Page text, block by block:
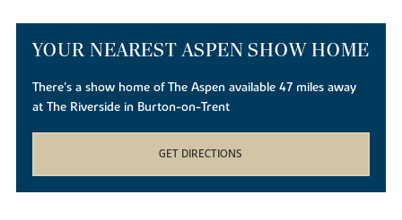
YOUR NEAREST ASPEN SHOW HOME
There's a show home of The Aspen available 47 miles away
at The Riverside in Burton-on-Trent
GET DIRECTIONS